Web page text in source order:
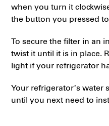
when you turn it
the button you pressed
To secure the filter in an
twist it until it is in place.
light if your refrigerator
Your refrigerator’s water
until you next need to